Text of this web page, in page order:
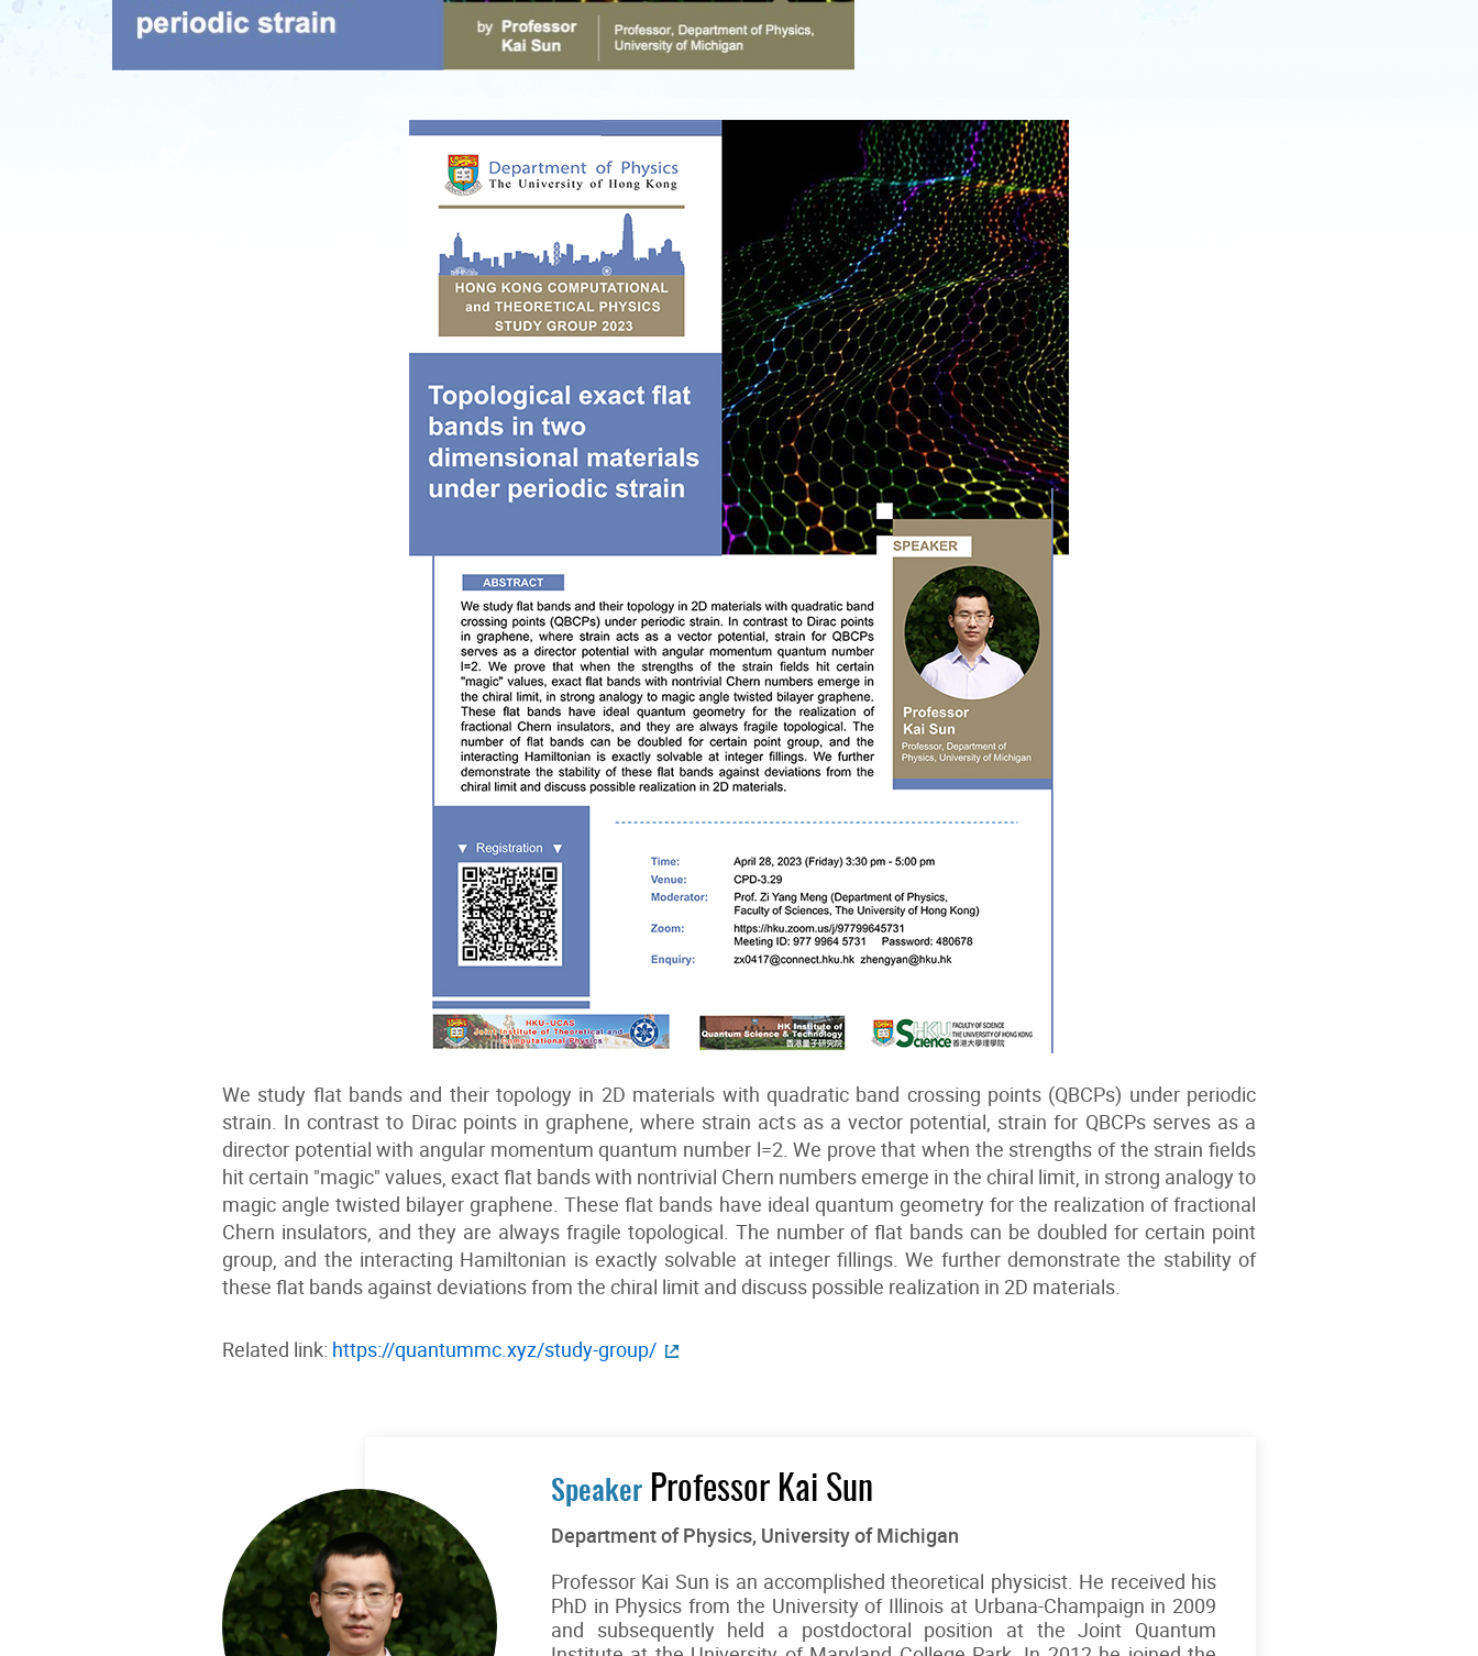
We study flat bands and their topology in 2D materials with quadratic band crossing points (QBCPs) under periodic
strain. In contrast to Dirac points in graphene, where strain acts as a vector potential, strain for QBCPs serves as a
director potential with angular momentum quantum number l=2. We prove that when the strengths of the strain fields
hit certain "magic" values, exact flat bands with nontrivial Chern numbers emerge in the chiral limit, in strong analogy to
magic angle twisted bilayer graphene. These flat bands have ideal quantum geometry for the realization of fractional
Chern insulators, and they are always fragile topological. The number of flat bands can be doubled for certain point
group, and the interacting Hamiltonian is exactly solvable at integer fillings. We further demonstrate the stability of
these flat bands against deviations from the chiral limit and discuss possible realization in 2D materials.
Related link: https://quantummc.xyz/study-group/
Speaker Professor Kai Sun
Department of Physics, University of Michigan
Professor Kai Sun is an accomplished theoretical physicist. He received his
PhD in Physics from the University of Illinois at Urbana-Champaign in 2009
and subsequently held a postdoctoral position at the Joint Quantum